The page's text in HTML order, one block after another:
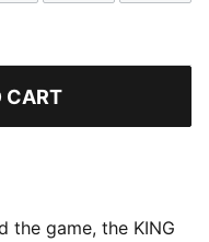
CART
the game, the KING